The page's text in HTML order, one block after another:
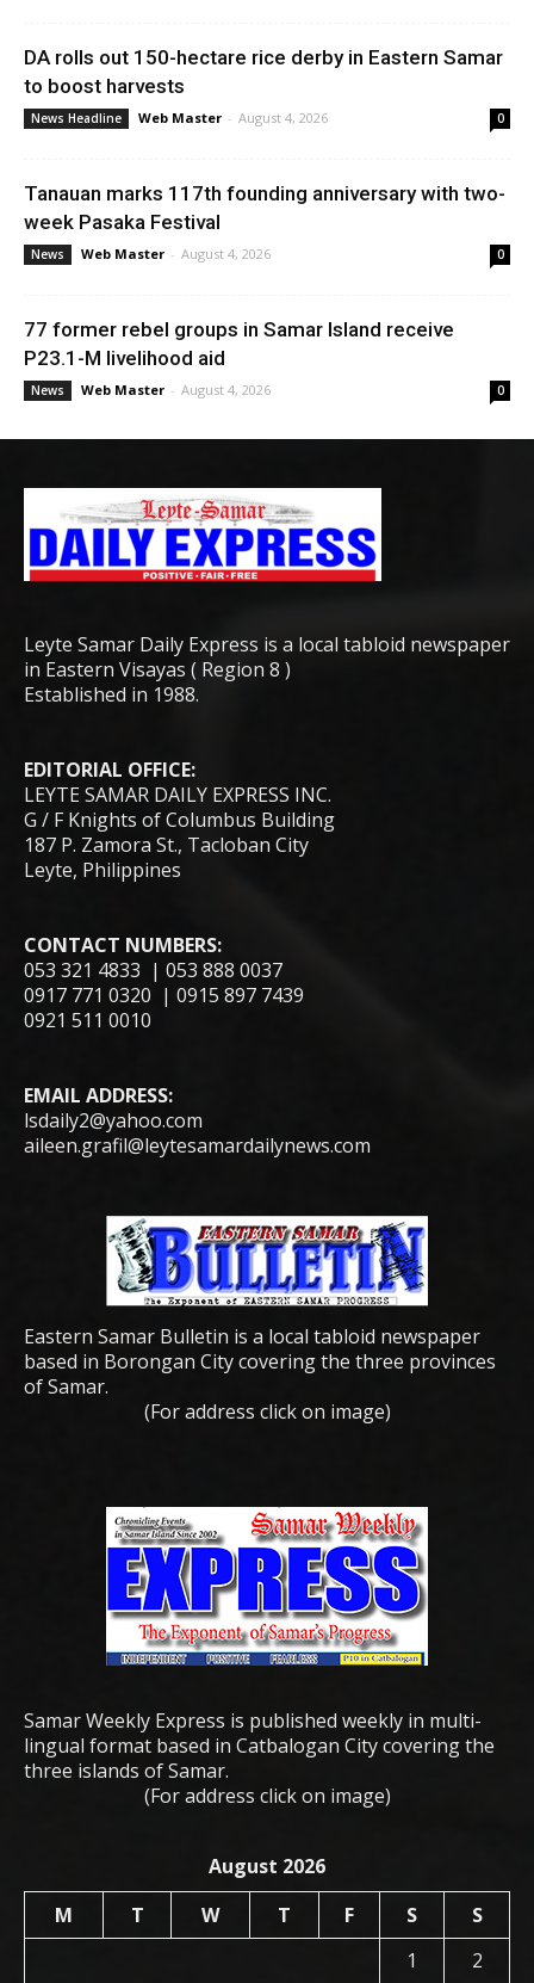
DA rolls out 150-hectare rice derby in Eastern Samar
to boost harvests
News Headline Web Master - August 4, 2026 0
Tanauan marks 117th founding anniversary with two-
week Pasaka Festival
News Web Master - August 4, 2026 0
77 former rebel groups in Samar Island receive
P23.1-M livelihood aid
News Web Master - August 4, 2026 0
Leyte Samar Daily Express is a local tabloid newspaper
in Eastern Visayas ( Region 8 )
Established in 1988.
EDITORIAL OFFICE:
LEYTE SAMAR DAILY EXPRESS INC.
G / F Knights of Columbus Building
187 P. Zamora St., Tacloban City
Leyte, Philippines
CONTACT NUMBERS:
053 321 4833 | 053 888 0037
0917 771 0320 | 0915 897 7439
0921 511 0010
EMAIL ADDRESS:
lsdaily2@yahoo.com
aileen.grafil@leytesamardailynews.com
Eastern Samar Bulletin is a local tabloid newspaper
based in Borongan City covering the three provinces
of Samar.
(For address click on image)
Samar Weekly Express is published weekly in multi-
lingual format based in Catbalogan City covering the
three islands of Samar.
(For address click on image)
August 2026
M
T W T F S
S
1
2